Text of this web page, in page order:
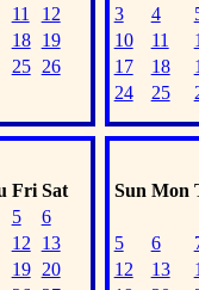
11
12
18
19
25
26
3 4
10
11
17
18
24
25
Fri Sat
5
6
12
13
19
20
Sun Mon
5 6
12
13